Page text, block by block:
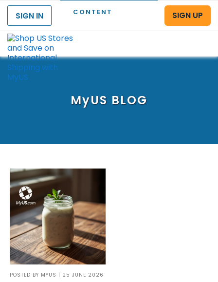
CONTENT
SIGN IN
SIGN UP
MyUS BLOG
POSTED BY MYUS | 25 JUNE 2026